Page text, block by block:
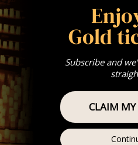
Gold
Subscribe and
CLAIM MY